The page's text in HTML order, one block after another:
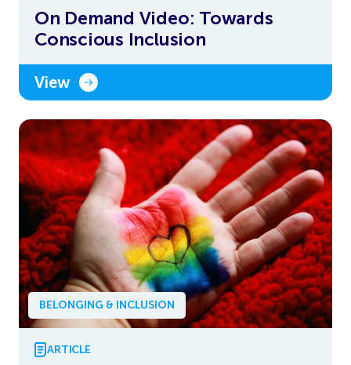
On Demand Video: Towards
Conscious Inclusion
View
BELONGING & INCLUSION
ARTICLE